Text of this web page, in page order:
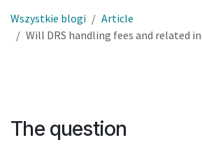
Wszystkie blogi
Article
Will DRS handling fees and related income streams fully cover our
The question